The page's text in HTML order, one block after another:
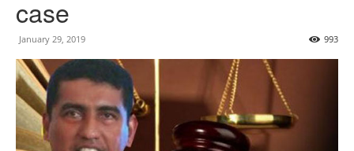
case
January 29, 2019 993